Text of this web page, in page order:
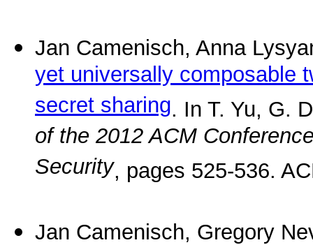
Jan Camenisch, Anna
yet universally composable
secret sharing. In T. Yu, G.
of the 2012 ACM
Security, pages 525-536.
Jan Camenisch, Gregory